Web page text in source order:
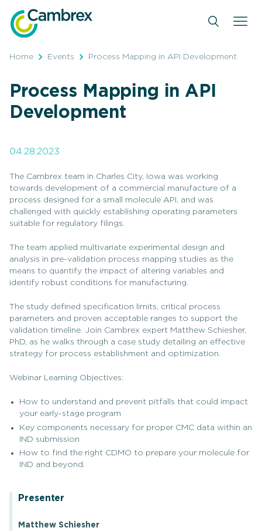
content
Home Events Process Mapping in API Development
Process Mapping in API
Development
04.28.2023
The Cambrex team in Charles City, Iowa was working
towards development of a commercial manufacture of a
process designed for a small molecule API, and was
challenged with quickly establishing operating parameters
suitable for regulatory filings.
The team applied multivariate experimental design and
analysis in pre-validation process mapping studies as the
means to quantify the impact of altering variables and
identify robust conditions for manufacturing.
The study defined specification limits, critical process
parameters and proven acceptable ranges to support the
validation timeline. Join Cambrex expert Matthew Schiesher,
PhD, as he walks through a case study detailing an effective
strategy for process establishment and optimization.
Webinar Learning Objectives:
How to understand and prevent pitfalls that could impact
your early-stage program
Key components necessary for proper CMC data within an
IND submission
How to find the right CDMO to prepare your molecule for
IND and beyond.
Presenter
Matthew Schiesher